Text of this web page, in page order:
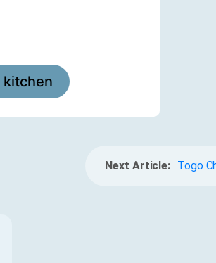
kitchen
Next Article: Togo